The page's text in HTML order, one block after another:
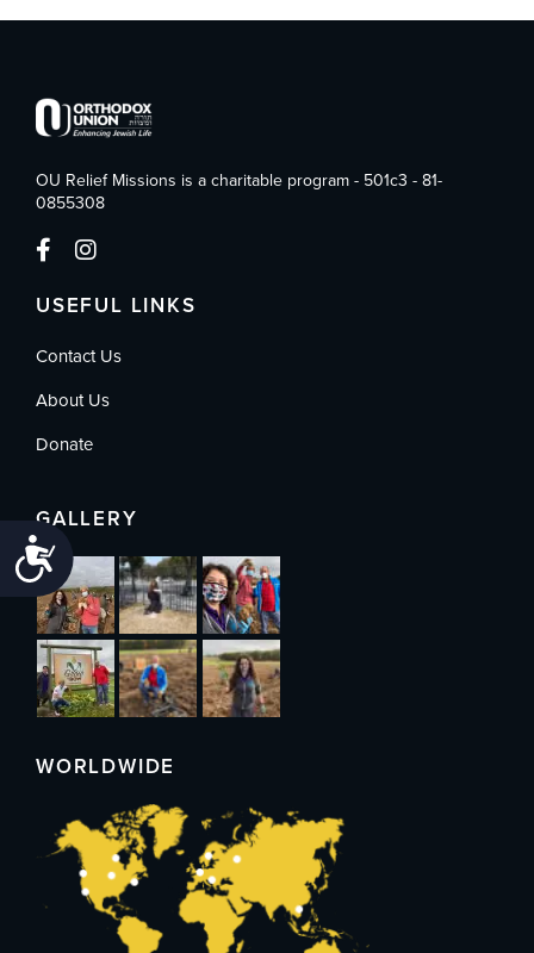
Accessibility
OU Relief Missions is a charitable program - 501c3 - 81-
0855308
USEFUL LINKS
Contact Us
About Us
Donate
GALLERY
WORLDWIDE